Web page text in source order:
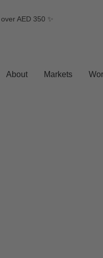
AED 350 ✨
About Markets